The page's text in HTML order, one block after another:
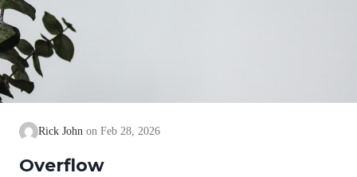
Rick John Feb 28, 2026
Overflow